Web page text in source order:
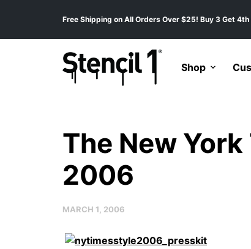
Free Shipping on All Orders Over $25! Buy 3 Get 4th
Shop
The New
2006
MARCH 1, 2006